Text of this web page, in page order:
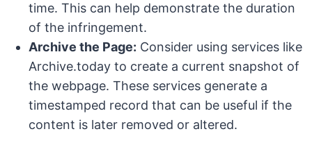
time. This can help demonstrate the duration
of the infringement.
Archive the Page: Consider using services like
Archive.today to create a current snapshot of
the webpage. These services generate a
timestamped record that can be useful if the
content is later removed or altered.